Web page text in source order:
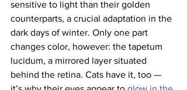
sensitive to light than their golden
counterparts, a crucial adaptation in the
dark days of winter. Only one part
changes color, however: the tapetum
lucidum, a mirrored layer situated
behind the retina. Cats have it, too —